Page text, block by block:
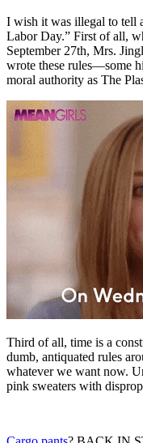
I wish it was illegal to tell
Labor Day.” First of all,
September 27th, Mrs.
wrote these rules—some
moral authority as The
Third of all, time is a
dumb, antiquated rules
whatever we want now.
pink sweaters with